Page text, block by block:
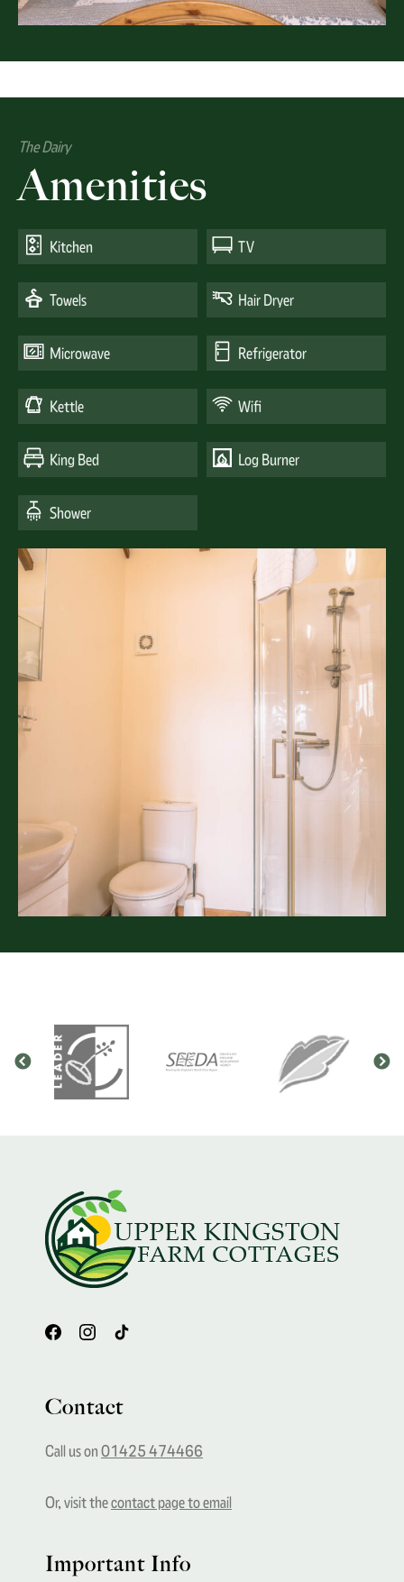
The Dairy
Amenities
Kitchen TV
Towels Hair Dryer
Microwave Refrigerator
Kettle Wifi
King Bed Log Burner
Shower
Footer
Contact
Call us on01425 474466
Or, visit thecontact page to email
Important Info